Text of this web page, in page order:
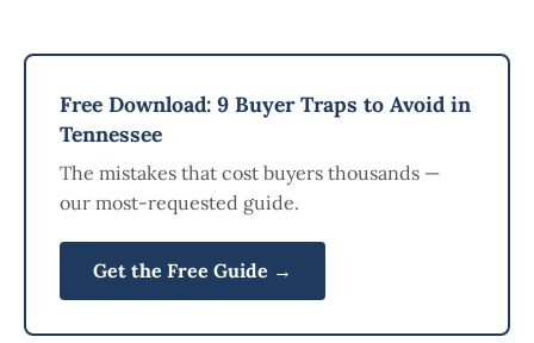
Free Download: 9 Buyer Traps to Avoid in
Tennessee
The mistakes that cost buyers thousands —
our most-requested guide.
Get the Free Guide →